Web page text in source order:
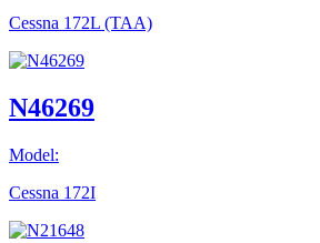
Cessna 172L (TAA)
N46269
Model:
Cessna 172I